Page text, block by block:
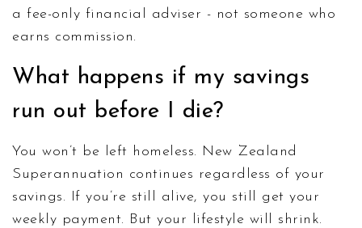
a fee-only financial adviser - not someone who
earns commission.
What happens if my savings
run out before I die?
You won’t be left homeless. New Zealand
Superannuation continues regardless of your
savings. If you’re still alive, you still get your
weekly payment. But your lifestyle will shrink.